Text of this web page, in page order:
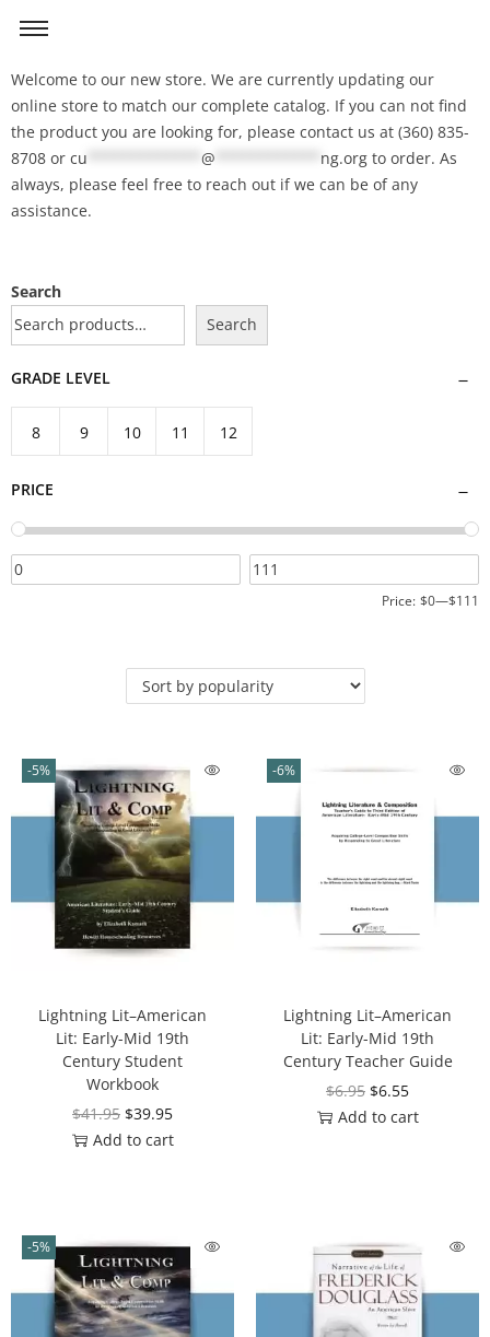
Welcome to our new store. We are currently updating our
online store to match our complete catalog. If you can not find
the product you are looking for, please contact us at (360) 835-
8708 or cu @ ng.org to order. As
always, please feel free to reach out if we can be of any
assistance.
Search
Search
GRADE LEVEL
8 9 10 11 12
PRICE
Price: $0—$111
-5%
Lightning Lit–American
Lit: Early-Mid 19th
Century Student
Workbook
$41.95 $39.95
Add to cart
-6%
Lightning Lit–American
Lit: Early-Mid 19th
Century Teacher Guide
$6.95 $6.55
Add to cart
-5%